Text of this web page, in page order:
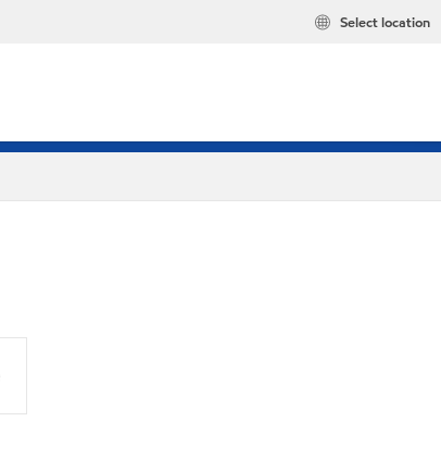
Select location